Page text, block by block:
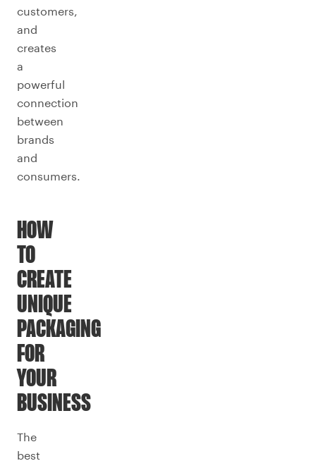
customers,
and
creates
a
powerful
connection
between
brands
and
consumers.
HOW
TO
CREATE
UNIQUE
PACKAGING
FOR
YOUR
BUSINESS
The
best